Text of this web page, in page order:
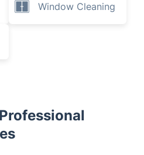
Window Cleaning